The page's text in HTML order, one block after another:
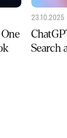
23.10.2025
Search